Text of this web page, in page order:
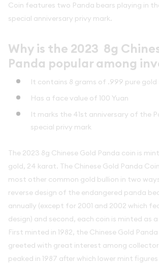
Coin features two Panda bears playing in
special anniversary privy mark.
Why is the 2023 8g
Panda popular among
It contains 8 grams of .999 pure gold
Has a face value of 100 Yuan
It marks the 41st anniversary of the
special privy mark
The 2023 8g Chinese Gold Panda coin is
gold, 24 karat. The Chinese Gold Panda
most other common gold bullion in two
reverse design of the endangered panda
annually (except for 2001 and 2002 which
design) and second, each coin is minted as
First minted in 1982, the Chinese Gold
greeted with great interest among
peaked in 1987 after which lower mint